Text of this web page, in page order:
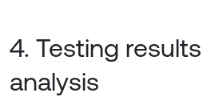
4. Testing
analysis